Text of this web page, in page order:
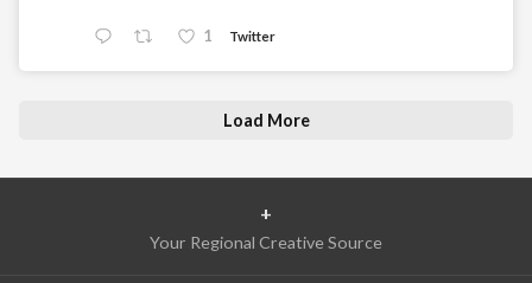
1 Twitter
Load More
+
Your Regional Creative Source